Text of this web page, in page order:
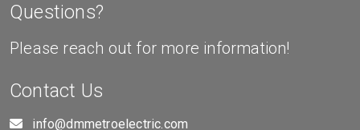
Questions?
Please reach out for more information!
Contact Us
info@dmmetroelectric.com